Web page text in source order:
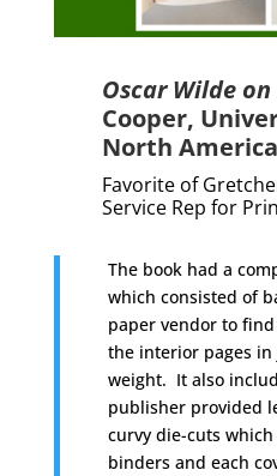
Oscar Wilde on
Cooper,
North America
Favorite of
Service Rep for
The book had a
which consisted of
paper vendor to
the interior pages
weight. It also
publisher provided
curvy die-cuts
binders and each